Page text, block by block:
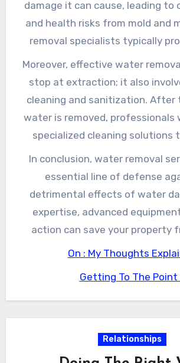
of mold growth and structural
Professionals also follow
property is thoroughly dried, a
restoring your space
damage it can cause, leading to
and health risks from mold and
removal specialists typically
response to minimize damage.
services are available 24/7,
is just a call away, even during
This rapid response can make
difference in the overall
Moreover, effective water
stop at extraction; it also
cleaning and sanitization. After
water is removed, professionals
specialized cleaning solutions
affected areas. This process
potential pathogens and
environment remains safe for
Additionally, many water removal
restoration solutions that
materials, helping you save
possessions in the event of
In conclusion, water removal
essential line of defense
detrimental effects of water
expertise, advanced
action can save your property
damage while protecting your
not only ensure a quicker
peace of mind knowing that
water damage, remember that
action is the key to a dry
On : My Thoughts
Getting To The Point
Relationships